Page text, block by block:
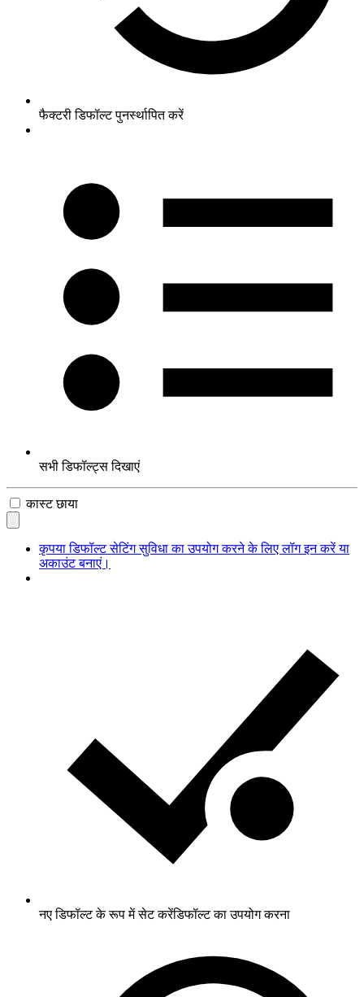
फैक्टरी डिफॉल्ट पुनर्स्थापित करें
सभी डिफॉल्ट्स दिखाएं
कास्ट छाया
कृपया डिफॉल्ट सेटिंग सुविधा का उपयोग करने के लिए लॉग इन करें या
अकाउंट बनाएं।
नए डिफॉल्ट के रूप में सेट करेंडिफॉल्ट का उपयोग करना